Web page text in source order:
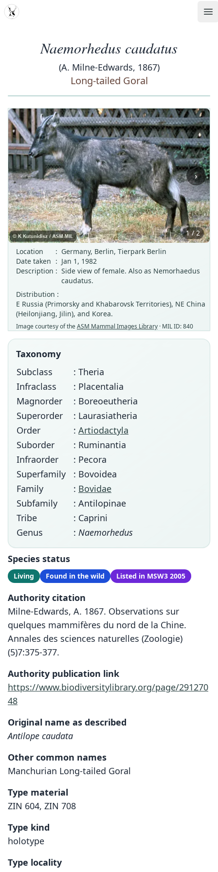
MDD
Naemorhedus caudatus
(A. Milne-Edwards, 1867)
Long-tailed Goral
‹ ›
1 / 2
Location
: Germany, Berlin, Tierpark Berlin
Date taken : Jan 1, 1982
Description : Side view of female. Also as Nemorhaedus
caudatus.
Distribution :
E Russia (Primorsky and Khabarovsk Territories), NE China
(Heilonjiang, Jilin), and Korea.
Image courtesy of theASM Mammal Images Library · MIL ID: 840
Taxonomy
Subclass
: Theria
Infraclass
: Placentalia
Magnorder
: Boreoeutheria
Superorder
: Laurasiatheria
Order
: Artiodactyla
Suborder
: Ruminantia
Infraorder
: Pecora
Superfamily
: Bovoidea
Family
: Bovidae
Subfamily
: Antilopinae
Tribe
: Caprini
Genus
: Naemorhedus
Species status
Living Found in the wild Listed in MSW3 2005
Authority citation
Milne-Edwards, A. 1867. Observations sur
quelques mammifères du nord de la Chine.
Annales des sciences naturelles (Zoologie)
(5)7:375-377.
Authority publication link
https://www.biodiversitylibrary.org/page/291270
48
Original name as described
Antilope caudata
Other common names
Manchurian Long-tailed Goral
Type material
ZIN 604, ZIN 708
Type kind
holotype
Type locality